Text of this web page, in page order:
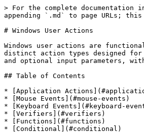
> For the complete documentation index, see [llms.txt](https://docs.qyrus.com/desktop-testing/llms.txt). Markdown versions of documentation pages are available by appending `.md` to page URLs; this page is available as [Markdown](https://docs.qyrus.com/desktop-testing/user-actions/window-actions.md).

# Windows User Actions

Windows user actions are functional commands that empower users to interact with and manipulate desktop applications effectively. Qyrus offers a diverse range of 115 distinct action types designed for Desktop Testing, systematically categorized according to their specific nature. Each user action is accompanied by both mandatory and optional input parameters, with **mandatory inputs indicated by an asterisk (\*)**.

## Table of Contents

* [Application Actions](#application-actions)
* [Mouse Events](#mouse-events)
* [Keyboard Events](#keyboard-events)
* [Verifiers](#verifiers)
* [Functions](#functions)
* [Conditional](#conditional)
* [Loop](#loop)
* [Data Handlers](#data-handlers)
* [Delay](#delay)
* [AI](#ai-actions)
* [Window Actions](#window-actions)

## Application Actions :

<details>

<summary>1. Start</summary>

Starts the specified .exe file and attaches the execution to the specified window name.

**Inputs:**

* Application Path\* – Path to the .exe file.
* Application Title\* – Window name of the started application.
* Start Delay – Wait time for the application to start.

<img src="/files/r44ChECVgrGdMrQ7LI24" alt="Start" data-size="original">

</details>

<details>

<summary>2. Launch</summary>

Launches the specified .exe file.

**Inputs:**

* Application EXE Path\* – Path to the .exe file.

<img src="/files/MS8VELdXWIJKpbZHTzP0" alt="Launch" data-size="original">

</details>

<details>

<summary>3. Kill EXE</summary>

Terminates the specified .exe file.

**Inputs:**

* EXE Path\* – Path to the .exe file.

<img src="/files/nCWwp4e07kCnHRnA3mm5" alt="Kill EXE" data-size="original">

</details>

## Mouse Events:

<details>

<summary>1. Click</summary>

This action performs a single click on the specified